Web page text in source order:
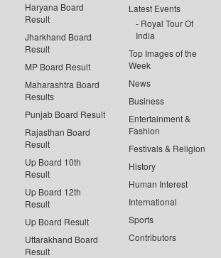
Haryana Board
Result
Jharkhand Board
Result
MP Board Result
Maharashtra Board
Results
Punjab Board Result
Rajasthan Board
Result
Up Board 10th
Result
Up Board 12th
Result
Up Board Result
Uttarakhand Board
Result
Latest Events
Royal Tour Of
India
Top Images of the
Week
News
Business
Entertainment &
Fashion
Festivals & Religion
History
Human Interest
International
Sports
Contributors